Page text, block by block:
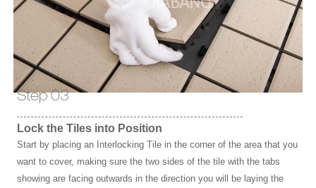
Step 03
Lock the Tiles into Position
Start by placing an Interlocking Tile in the corner of the area that you
want to cover, making sure the two sides of the tile with the tabs
showing are facing outwards in the direction you will be laying the